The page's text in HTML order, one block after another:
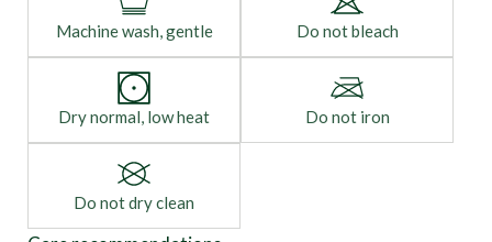
Machine wash, gentle Do not bleach
Dry normal, low heat Do not iron
Do not dry clean